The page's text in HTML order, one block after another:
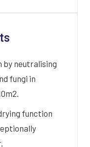
by neutralising
fungi in
function